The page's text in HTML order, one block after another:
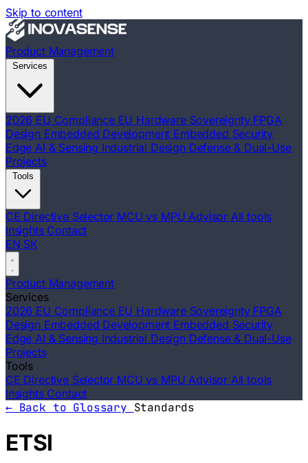
Skip to content
Product Management
2026 EU Compliance EU Hardware Sovereignty FPGA
Design Embedded Development Embedded Security
Edge AI & Sensing Industrial Design Defense & Dual-Use
Projects
CE Directive Selector MCU vs MPU Advisor All tools
Insights Contact
EN SK
Product Management
Services
2026 EU Compliance EU Hardware Sovereignty FPGA
Design Embedded Development Embedded Security
Edge AI & Sensing Industrial Design Defense & Dual-Use
Projects
Tools
CE Directive Selector MCU vs MPU Advisor All tools
Insights Contact
← Back to Glossary Standards
ETSI